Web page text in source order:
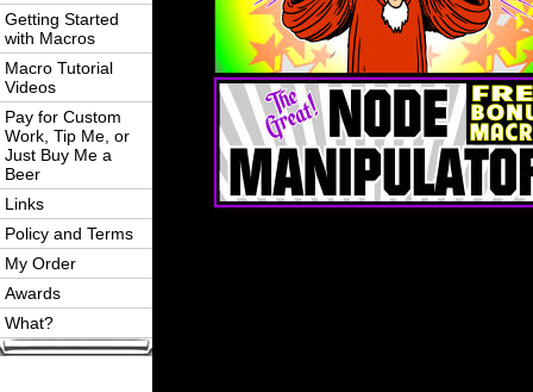
Getting Started
with Macros
Macro Tutorial
Videos
Pay for Custom
Work, Tip Me, or
Just Buy Me a
Beer
Links
Policy and Terms
My Order
Awards
What?